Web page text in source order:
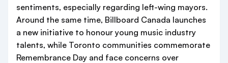
sentiments, especially regarding left-wing mayors.
Around the same time, Billboard Canada launches
a new initiative to honour young music industry
talents, while Toronto communities commemorate
Remembrance Day and face concerns over